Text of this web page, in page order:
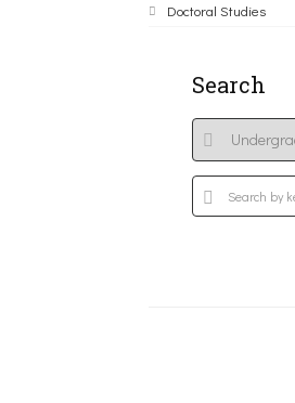
Doctoral Studies
Search